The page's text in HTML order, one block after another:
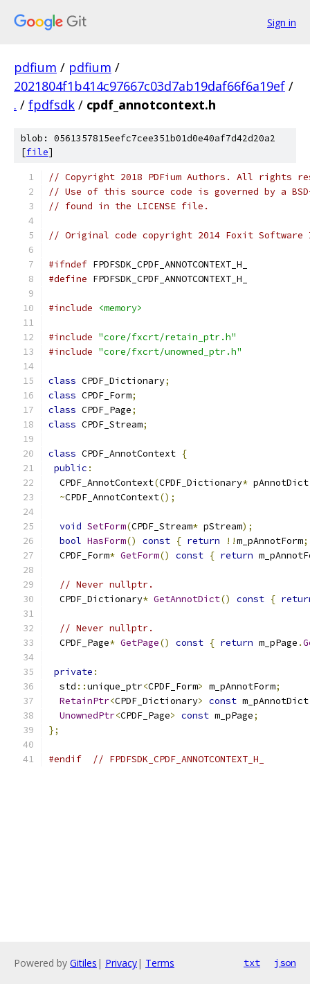
Sign in
pdfium / pdfium /
2021804f1b414c97667c03d7ab19daf66f6a19ef /
. / fpdfsdk / cpdf_annotcontext.h
blob: 0561357815eefc7cee351b01d0e40af7d42d20a2
[file]
// Copyright 2018 PDFium Authors. All rights
// Use of this source code is governed by a
// found in the LICENSE file.
// Original code copyright 2014 Foxit
#ifndef FPDFSDK_CPDF_ANNOTCONTEXT_H_
#define FPDFSDK_CPDF_ANNOTCONTEXT_H_
#include <memory>
#include "core/fxcrt/retain_ptr.h"
#include "core/fxcrt/unowned_ptr.h"
class CPDF_Dictionary;
class CPDF_Form;
class CPDF_Page;
class CPDF_Stream;
class CPDF_AnnotContext {
public :
  CPDF_AnnotContext
(CPDF_Dictionary* pAnnotDict
~CPDF_AnnotContext();
void SetForm(CPDF_Stream* pStream);
bool HasForm() const { return !!m_pAnnotForm;
  CPDF_Form
* GetForm() const { return
// Never nullptr.
  CPDF_Dictionary
* GetAnnotDict() const {
// Never nullptr.
  CPDF_Page
* GetPage() const { return m_pPage .
private :
  std
::unique_ptr<CPDF_Form> m_pAnnotForm;
RetainPtr<CPDF_Dictionary> const m_pAnnotDict
UnownedPtr<CPDF_Page> const m_pPage;
};
#endif // FPDFSDK_CPDF_ANNOTCONTEXT_H_
Powered by Gitiles | Privacy| Terms txt json